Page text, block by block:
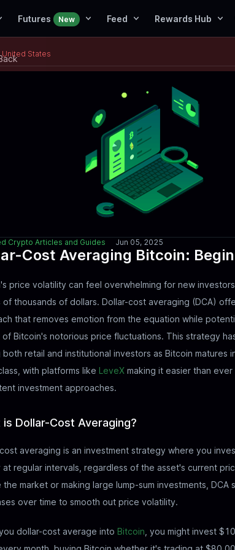
Futures New Feed Rewards Hub
Crypto Articles and Guides Jun 05, 2025
Cost Averaging Bitcoin:
price volatility can feel overwhelming for new
of thousands of dollars. Dollar-cost averaging (DCA)
that removes emotion from the equation while
of Bitcoin's notorious price fluctuations. This strategy
both retail and institutional investors as Bitcoin matures
with platforms like LeveX making it easier than
investment approaches.
is Dollar-Cost Averaging?
averaging is an investment strategy where you
at regular intervals, regardless of the asset's current
the market or making large lump-sum investments, DCA
over time to smooth out price volatility.
dollar-cost average into Bitcoin , you might invest
States